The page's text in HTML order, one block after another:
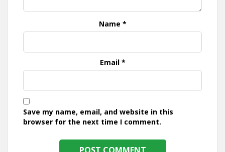
Name *
Email *
Save my name, email, and website in this
browser for the next time I comment.